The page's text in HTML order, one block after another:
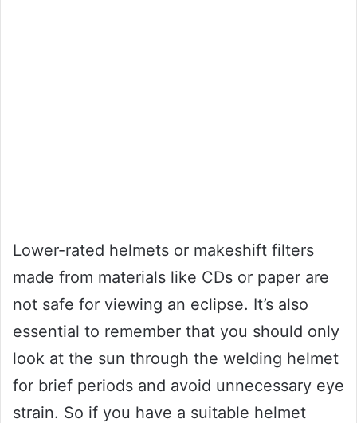
Lower-rated helmets or makeshift filters
made from materials like CDs or paper are
not safe for viewing an eclipse. It’s also
essential to remember that you should only
look at the sun through the welding helmet
for brief periods and avoid unnecessary eye
strain. So if you have a suitable helmet